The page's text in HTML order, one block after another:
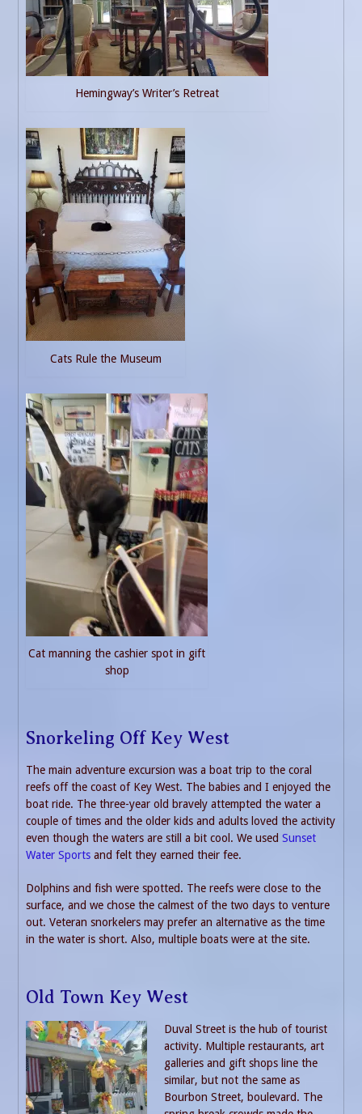
Hemingway’s Writer’s Retreat
Cats Rule the Museum
Cat manning the cashier spot in gift
shop
Snorkeling Off Key West
The main adventure excursion was a boat trip to the coral
reefs off the coast of Key West. The babies and I enjoyed the
boat ride. The three-year old bravely attempted the water a
couple of times and the older kids and adults loved the activity
even though the waters are still a bit cool. We used Sunset
Water Sports and felt they earned their fee.
Dolphins and fish were spotted. The reefs were close to the
surface, and we chose the calmest of the two days to venture
out. Veteran snorkelers may prefer an alternative as the time
in the water is short. Also, multiple boats were at the site.
Old Town Key West
Duval Street is the hub of tourist
activity. Multiple restaurants, art
galleries and gift shops line the
similar, but not the same as
Bourbon Street, boulevard. The